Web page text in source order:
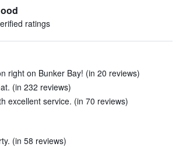
ratings
right on Bunker Bay! (in 20 reviews)
(in 232 reviews)
excellent service. (in 70 reviews)
(in 58 reviews)